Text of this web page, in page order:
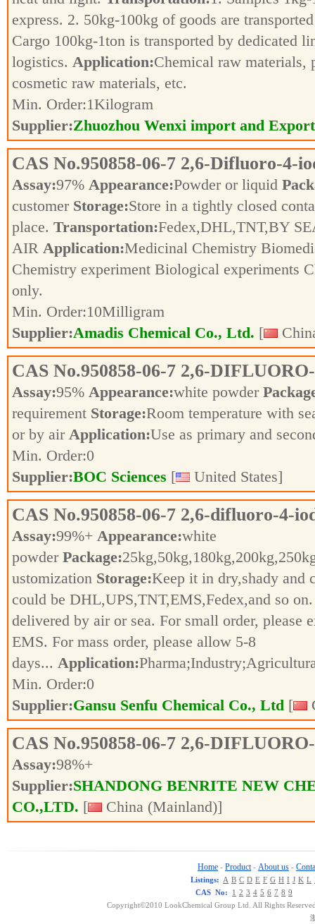
express. 2. 50kg-100kg of goods are
Cargo 100kg-1ton is transported by dedicated
logistics. Application:Chemical raw materials,
cosmetic raw materials, etc.
Min. Order:1Kilogram
Supplier:Zhuozhou Wenxi import and
CAS No.950858-06-7 2,6-Difluoro-4-
Assay:97% Appearance:Powder or liquid
customer Storage:Store in a tightly closed
place. Transportation:Fedex,DHL,TNT,BY
AIR Application:Medicinal Chemistry
Chemistry experiment Biological experiments
only.
Min. Order:10Milligram
Supplier:Amadis Chemical Co., Ltd. [
CAS No.950858-06-7 2,6-
Assay:95% Appearance:white powder
requirement Storage:Room temperature with
or by air Application:Use as primary and
Min. Order:0
Supplier:BOC Sciences [ United States]
CAS No.950858-06-7 2,6-difluoro-4-
Assay:99%+ Appearance:white
powder Package:
ustomization Storage:Keep it in dry,shady and
could be DHL,UPS,TNT,EMS,Fedex,and so
delivered by air or sea. For small order, please
EMS. For mass order, please allow 5-8
days... Application:
Min. Order:0
Supplier:Gansu Senfu Chemical Co., Ltd [
CAS No.950858-06-7 2,6-
Assay:98%+
Supplier:SHANDONG BENRITE NEW
CO.,LTD. [ China (Mainland)]
Home - Product - About us -
Listings: A B C D E F G H I J K L
CAS No:
1 2 3 4 5 6 7 8 9
Copyright©2010 LookChemical Group Ltd. All Rights